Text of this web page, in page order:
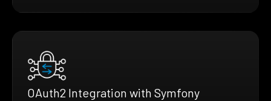
OAuth2 Integration with Symfony